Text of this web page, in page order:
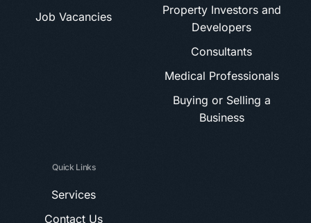
Job Vacancies
Property Investors and
Developers
Consultants
Medical Professionals
Buying or Selling a
Business
Quick Links
Services
Contact Us